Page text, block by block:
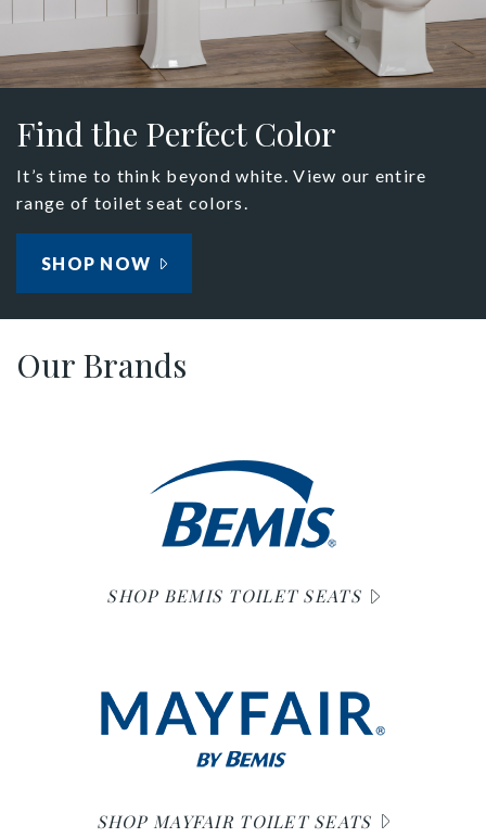
Find the Perfect Color
It’s time to think beyond white. View our entire
range of toilet seat colors.
SHOP NOW
Our Brands
SHOP BEMIS TOILET SEATS
SHOP MAYFAIR TOILET SEATS